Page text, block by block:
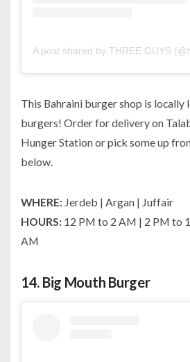
A post shared by THREE GUYS
This Bahraini burger shop is locally
burgers! Order for delivery on
Hunger Station or pick some up
below.
WHERE: Jerdeb | Argan | Juffair
HOURS: 12 PM to 2 AM | 2 PM to
AM
14. Big Mouth Burger